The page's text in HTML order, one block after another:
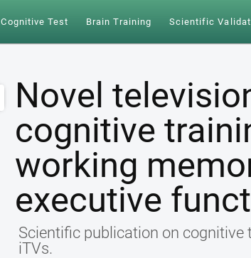
Cognitive Test Brain Training Scientific
Novel
cognitive
working
executive
Scientific publication on cognitive
iTVs.